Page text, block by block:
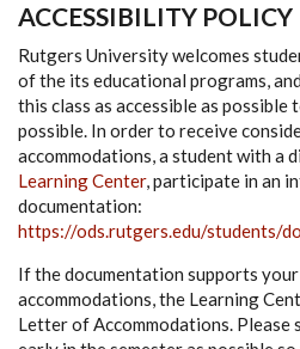
ACCESSIBILITY POLICY
Rutgers University welcomes
of the its educational programs,
this class as accessible as possible
possible. In order to receive
accommodations, a student with a
Learning Center, participate in an
documentation:
https://ods.rutgers.edu/students/
If the documentation supports
accommodations, the Learning
Letter of Accommodations. Please